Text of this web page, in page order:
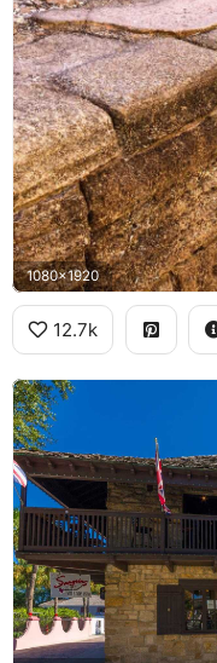
1080x1920
12.7k